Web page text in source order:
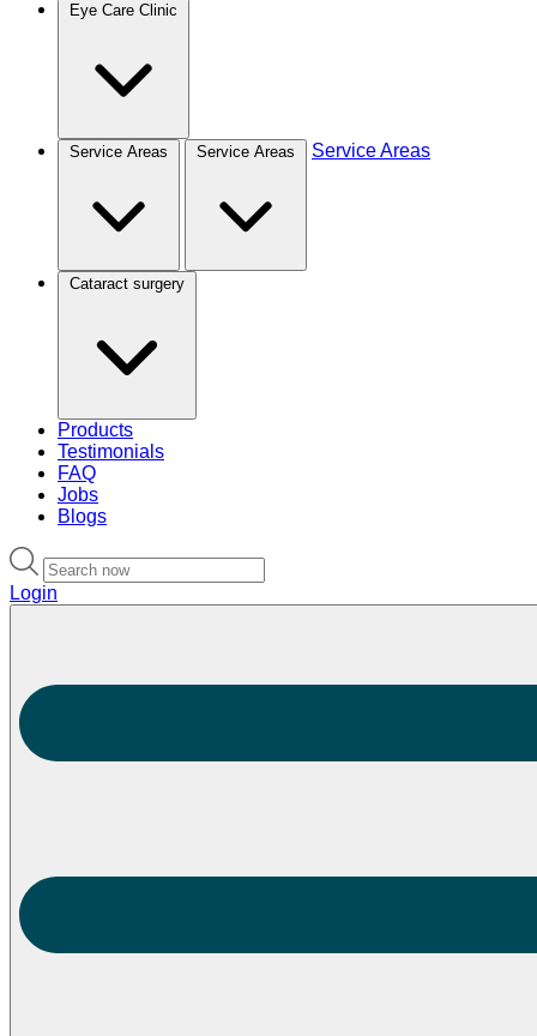
Eye Care Clinic
Service Areas Service Areas Service Areas
Cataract surgery
Products
Testimonials
FAQ
Jobs
Blogs
Login